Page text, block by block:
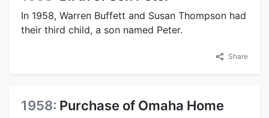
In 1958, Warren Buffett and Susan Thompson had
their third child, a son named Peter.
Share
1958: Purchase of Omaha Home